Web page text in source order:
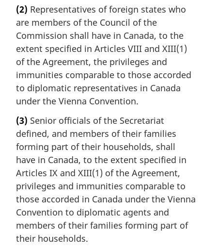
(2) Representatives of foreign states who
are members of the Council of the
Commission shall have in Canada, to the
extent specified in Articles VIII and XIII(1)
of the Agreement, the privileges and
immunities comparable to those accorded
to diplomatic representatives in Canada
under the Vienna Convention.
(3) Senior officials of the Secretariat
defined, and members of their families
forming part of their households, shall
have in Canada, to the extent specified in
Articles IX and XIII(1) of the Agreement,
privileges and immunities comparable to
those accorded in Canada under the Vienna
Convention to diplomatic agents and
members of their families forming part of
their households.